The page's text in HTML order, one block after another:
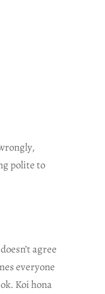
polite to
agree
everyone
Koi hona